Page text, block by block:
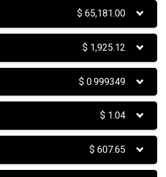
$65,181.00
$ 1,925.12
$0.999349
$ 1.04
$607.65